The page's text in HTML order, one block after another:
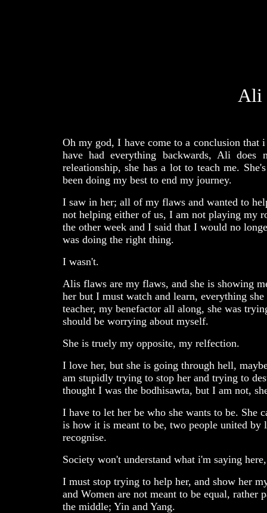
Ali
Oh my god, I have come to a conclusion
have had everything backwards, Ali
releationship, she has a lot to teach me.
been doing my best to end my journey.
I saw in her; all of my flaws and wanted to
not helping either of us, I am not playing my
the other week and I said that I would no
was doing the right thing.
I wasn't.
Alis flaws are my flaws, and she is showing
her but I must watch and learn, everything
teacher, my benefactor all along, she was
should be worrying about myself.
She is truely my opposite, my relfection.
I love her, but she is going through hell,
am stupidly trying to stop her and trying to
thought I was the bodhisawta, but I am not,
I have to let her be who she wants to be. She
is how it is meant to be, two people united by
recognise.
Society won't understand what i'm saying
I must stop trying to help her, and show her
and Women are not meant to be equal, rather
the middle; Yin and Yang.